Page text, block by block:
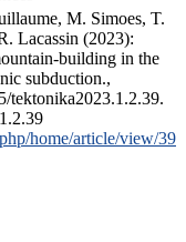
M. Simoes, T.
Lacassin (2023):
building in the
subduction.,
tektonika2023.1.2.39.
home/article/view/39